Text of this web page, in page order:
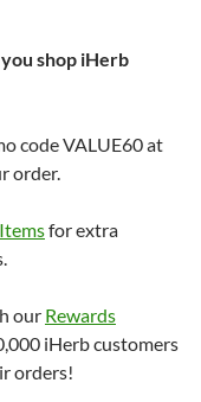
shop iHerb
code VALUE60 at
order.
for extra
our Rewards
iHerb customers
orders!